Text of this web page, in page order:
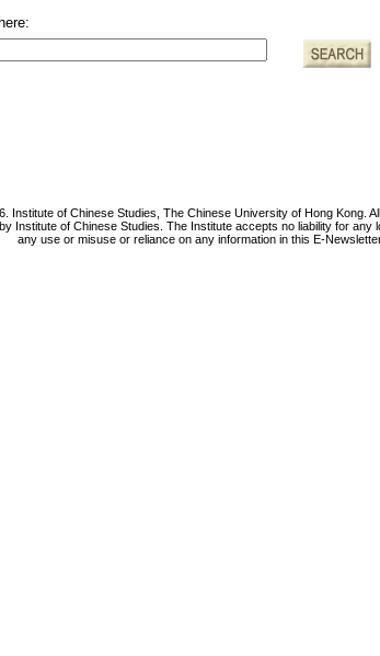
Institute of Chinese Studies, The Chinese University of Hong Kong.
Institute of Chinese Studies. The Institute accepts no liability for any
any use or misuse or reliance on any information in this E-